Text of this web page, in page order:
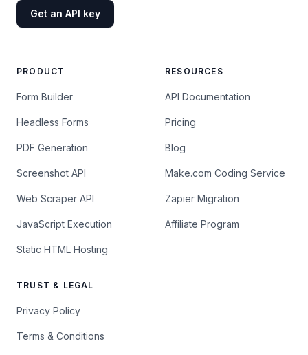
Get an API key
PRODUCT
Form Builder
Headless Forms
PDF Generation
Screenshot API
Web Scraper API
JavaScript Execution
Static HTML Hosting
RESOURCES
API Documentation
Pricing
Blog
Make.com Coding Service
Zapier Migration
Affiliate Program
TRUST & LEGAL
Privacy Policy
Terms & Conditions